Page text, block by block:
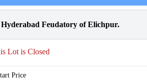
Feudatory of Elichpur.
Lot is Closed
Price